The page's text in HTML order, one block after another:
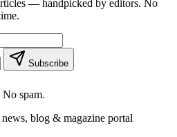
— handpicked by editors. No
Subscribe
spam.
blog & magazine portal